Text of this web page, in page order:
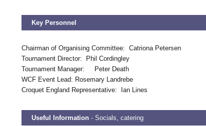
Key Personnel
Chairman of Organising Committee: Catriona Petersen
Tournament Director: Phil Cordingley
Tournament Manager: Peter Death
WCF Event Lead: Rosemary Landrebe
Croquet England Representative: Ian Lines
Useful Information - Socials, catering